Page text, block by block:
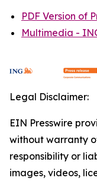
PDF Version of
Multimedia -
Legal Disclaimer:
EIN Presswire
without warranty
responsibility or
images, videos,